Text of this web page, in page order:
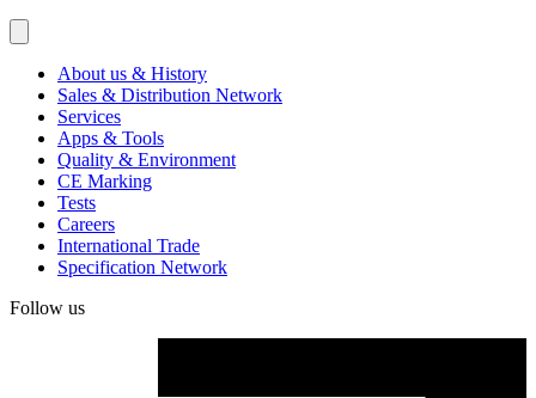
About us & History
Sales & Distribution Network
Services
Apps & Tools
Quality & Environment
CE Marking
Tests
Careers
International Trade
Specification Network
Follow us